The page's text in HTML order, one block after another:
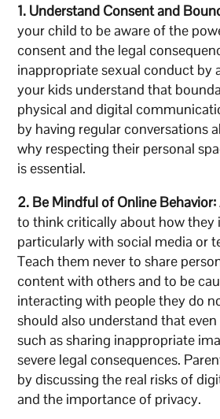
1. Understand Consent and
your child to be aware of the
consent and the legal
inappropriate sexual conduct by
your kids understand that
physical and digital
by having regular conversations
why respecting their personal
is essential.
2. Be Mindful of Online Behavior:
to think critically about how they
particularly with social media or
Teach them never to share
content with others and to be
interacting with people they do
should also understand that
such as sharing inappropriate
severe legal consequences.
by discussing the real risks of
and the importance of privacy.